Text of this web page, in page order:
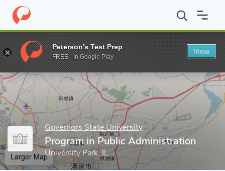
Home Grad Schools Governors State University College of
Enter a keyword
Governors State University
Program in Public Administration
University Park, IL
Larger Map
Peterson's Test Prep
FREE - In Google Play
View